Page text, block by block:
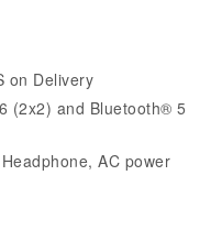
on Delivery
(2x2) and Bluetooth® 5
AC power